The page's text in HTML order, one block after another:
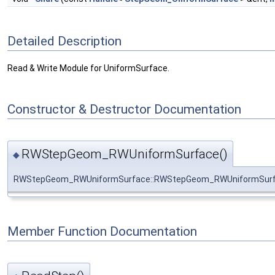
Detailed Description
Read & Write Module for UniformSurface.
Constructor & Destructor Documentation
◆ RWStepGeom_RWUniformSurface()
Member Function Documentation